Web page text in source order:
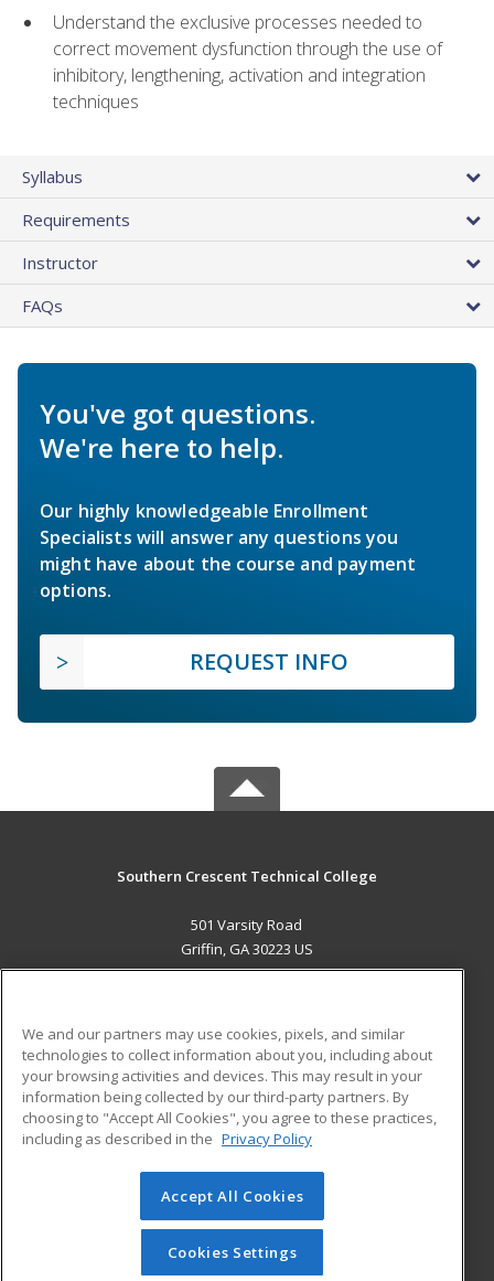
Understand the exclusive processes needed to
correct movement dysfunction through the use of
inhibitory, lengthening, activation and integration
techniques
Syllabus
Requirements
Instructor
FAQs
You've got questions.
We're here to help.
Our highly knowledgeable Enrollment
Specialists will answer any questions you
might have about the course and payment
options.
REQUEST INFO
Southern Crescent Technical College
501 Varsity Road
Griffin, GA 30223 US
ADDITIONAL RESOURCES
Military
Financial Assistance
Help
Student Blog
© 2026 ed2go, a division of Cengage Learning. All rights
reserved. The material on this site cannot be reproduced or
redistributed unless you have obtained prior written
permission from Cengage Learning.Privacy Policy
We and our partners may use cookies, pixels, and similar
technologies to collect information about you, including about
your browsing activities and devices. This may result in your
information being collected by our third-party partners. By
choosing to "Accept All Cookies", you agree to these practices,
including as described in the Privacy Policy
Accept All Cookies
Cookies Settings